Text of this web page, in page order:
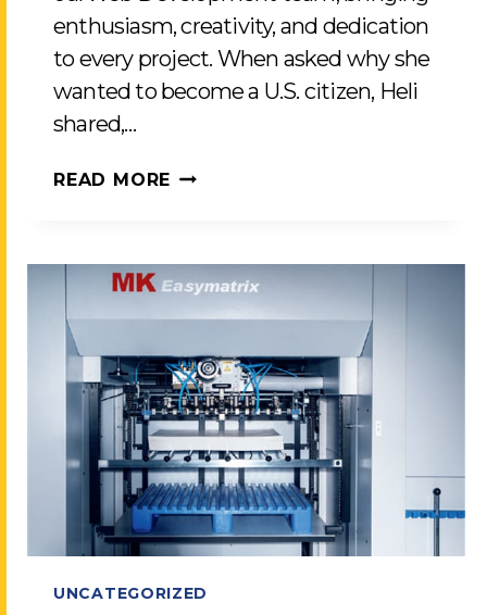
enthusiasm, creativity, and dedication
to every project. When asked why she
wanted to become a U.S. citizen, Heli
shared,…
READ MORE CELEBRATING
TO
UNCATEGORIZED